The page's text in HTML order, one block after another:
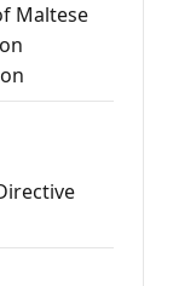
Maltese